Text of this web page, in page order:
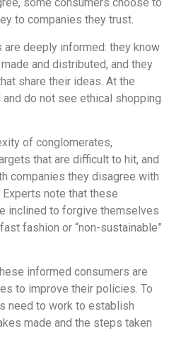
to companies they trust.
deeply informed: they know
and distributed, and they
share their ideas. At the
do not see ethical shopping
of conglomerates,
that are difficult to hit, and
companies they disagree with
note that these
inclined to forgive themselves
fashion or “non-sustainable”
informed consumers are
to improve their policies. To
need to work to establish
made and the steps taken